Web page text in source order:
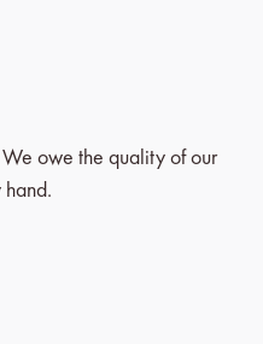
owe the quality of our